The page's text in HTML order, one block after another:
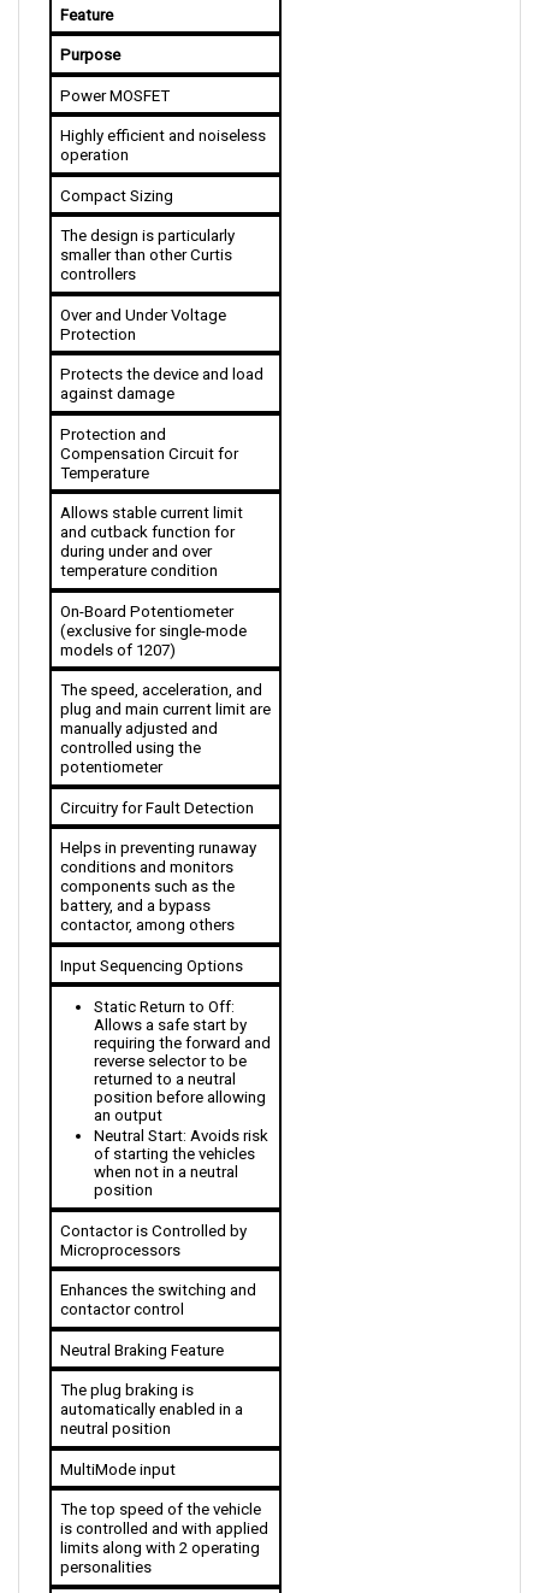
Purpose
Power MOSFET
Highly efficient and noiseless
operation
Compact Sizing
The design is particularly
smaller than other Curtis
controllers
Over and Under Voltage
Protection
Protects the device and load
against damage
Protection and
Compensation Circuit for
Temperature
Allows stable current limit
and cutback function for
during under and over
temperature condition
On-Board Potentiometer
(exclusive for single-mode
models of 1207)
The speed, acceleration, and
plug and main current limit are
manually adjusted and
controlled using the
potentiometer
Circuitry for Fault Detection
Helps in preventing runaway
conditions and monitors
components such as the
battery, and a bypass
contactor, among others
Input Sequencing Options
Static Return to Off:
Allows a safe start by
requiring the forward and
reverse selector to be
returned to a neutral
position before allowing
an output
Neutral Start: Avoids risk
of starting the vehicles
when not in a neutral
position
Contactor is Controlled by
Microprocessors
Enhances the switching and
contactor control
Neutral Braking Feature
The plug braking is
automatically enabled in a
neutral position
MultiMode input
The top speed of the vehicle
is controlled and with applied
limits along with 2 operating
personalities
Emergency Reverse